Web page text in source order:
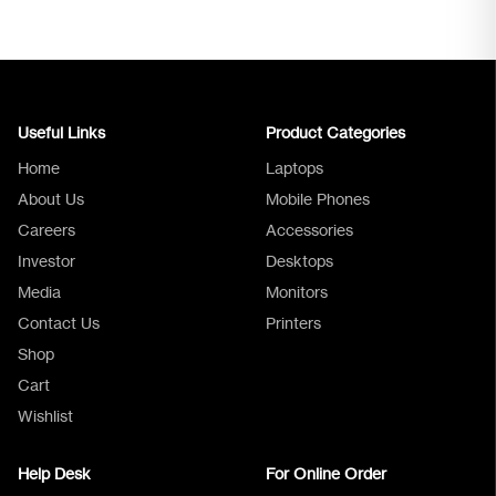
Useful Links
Home
About Us
Careers
Investor
Media
Contact Us
Shop
Cart
Wishlist
Product Categories
Laptops
Mobile Phones
Accessories
Desktops
Monitors
Printers
Help Desk For Online Order